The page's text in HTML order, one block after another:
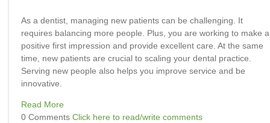
As a dentist, managing new patients can be challenging. It
requires balancing more people. Plus, you are working to make a
positive first impression and provide excellent care. At the same
time, new patients are crucial to scaling your dental practice.
Serving new people also helps you improve service and be
innovative.
Read More
0 Comments Click here to read/write comments